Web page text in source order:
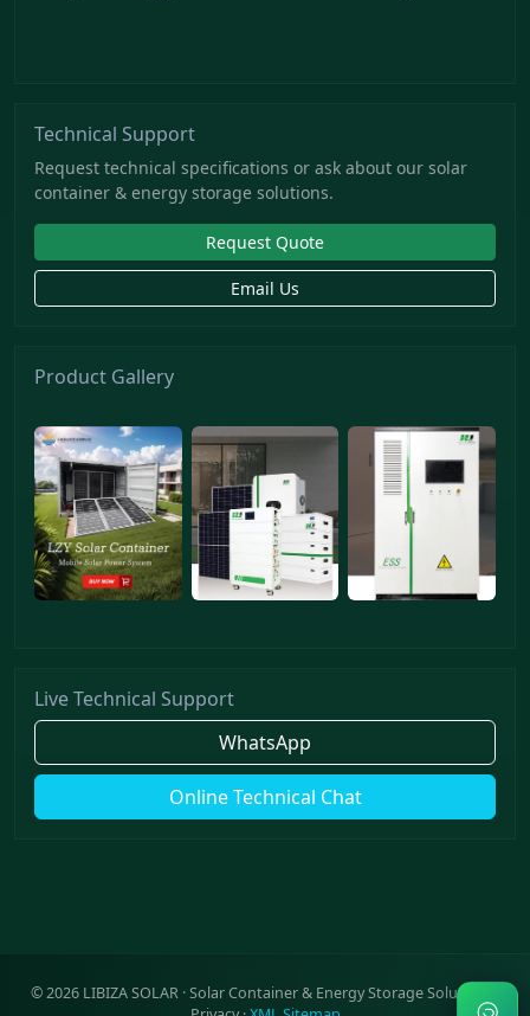
Technical Support
Request technical specifications or ask about our solar
container & energy storage solutions.
Request Quote
Email Us
Product Gallery
Live Technical Support
WhatsApp
Online Technical Chat
©2026LIBIZA SOLAR · Solar Container & Energy Storage Solutions ·